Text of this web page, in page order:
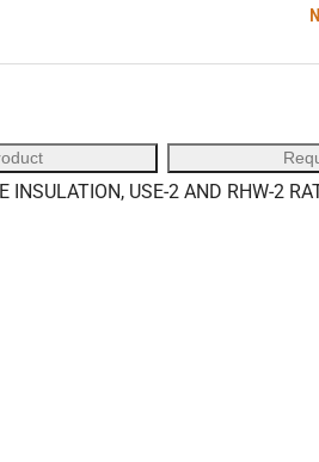
INSULATION, USE-2 AND RHW-2